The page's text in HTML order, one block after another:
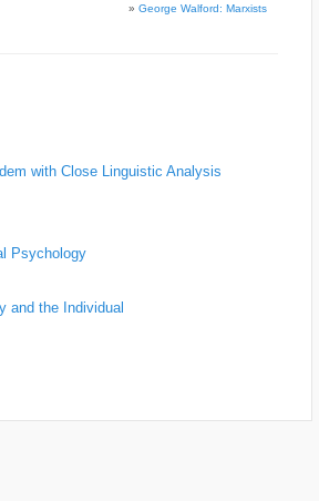
» George Walford: Marxists
with Close Linguistic Analysis
Psychology
and the Individual